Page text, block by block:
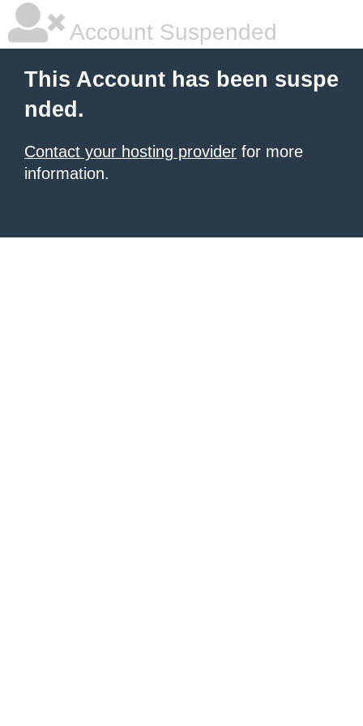
Account Suspended
This Account has been suspe
nded.
Contact your hosting provider for more
information.